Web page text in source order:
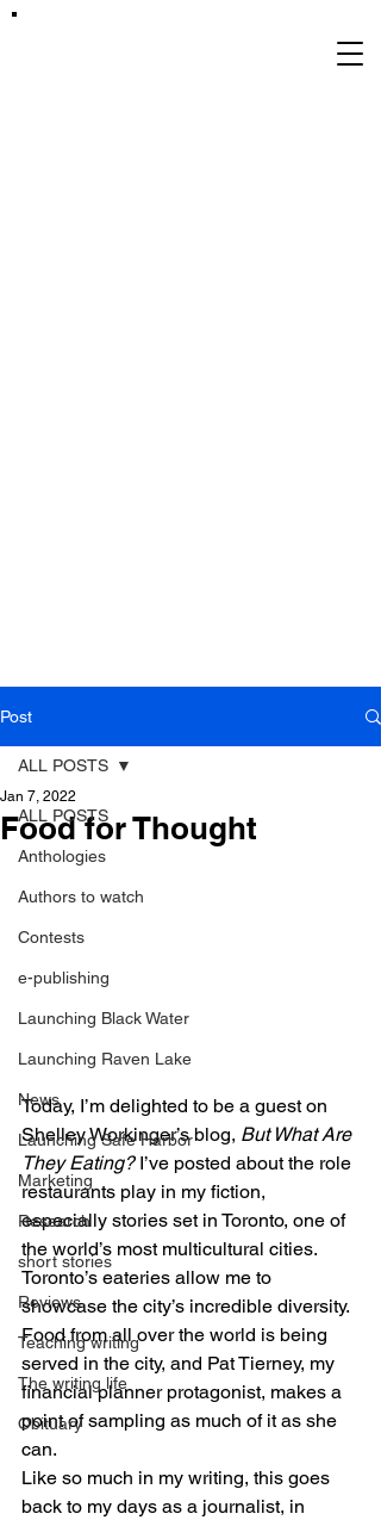
Post
ALL POSTS
Anthologies
Authors to watch
Contests
e-publishing
Launching Black Water
Launching Raven Lake
News
Launching Safe Harbor
Marketing
Research
short stories
Reviews
Teaching writing
The writing life
Obituary
ALL POSTS
Food for Thought
Jan 7, 2022
Today, I’m delighted to be a guest on
Shelley Workinger’s blog, But What Are
They Eating? I’ve posted about the role
restaurants play in my fiction,
especially stories set in Toronto, one of
the world’s most multicultural cities.
Toronto’s eateries allow me to
showcase the city’s incredible diversity.
Food from all over the world is being
served in the city, and Pat Tierney, my
financial planner protagonist, makes a
point of sampling as much of it as she
can.
Like so much in my writing, this goes
back to my days as a journalist, in